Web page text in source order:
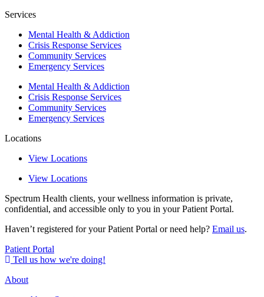
Services
Mental Health & Addiction
Crisis Response Services
Community Services
Emergency Services
Mental Health & Addiction
Crisis Response Services
Community Services
Emergency Services
Locations
View Locations
View Locations
Spectrum Health clients, your wellness information is private,
confidential, and accessible only to you in your Patient Portal.
Haven’t registered for your Patient Portal or need help? Email us.
Patient Portal
Tell us how we're doing!
About